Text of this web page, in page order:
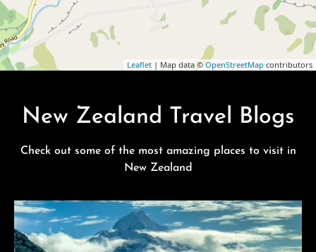
Leaflet | Map data © OpenStreetMap contributors
New Zealand Travel Blogs
Check out some of the most amazing places to visit in
New Zealand